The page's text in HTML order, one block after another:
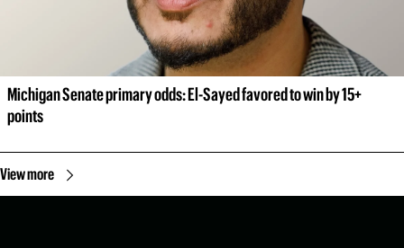
Michigan Senate primary odds: El-Sayed favored to win by 15+
points
View more